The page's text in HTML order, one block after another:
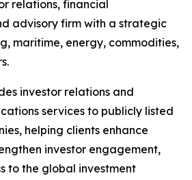
relations, financial
advisory firm with a strategic
maritime, energy, commodities,
investor relations and
services to publicly listed
helping clients enhance
investor engagement,
to the global investment